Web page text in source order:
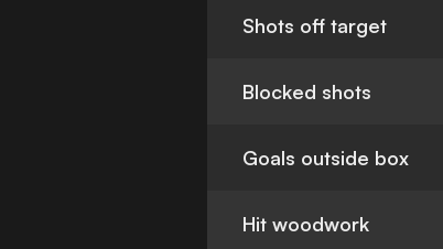
Shots off target
Blocked shots
Goals outside box
Hit woodwork